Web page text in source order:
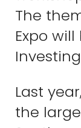
The
Expo will
Investing
Last
the